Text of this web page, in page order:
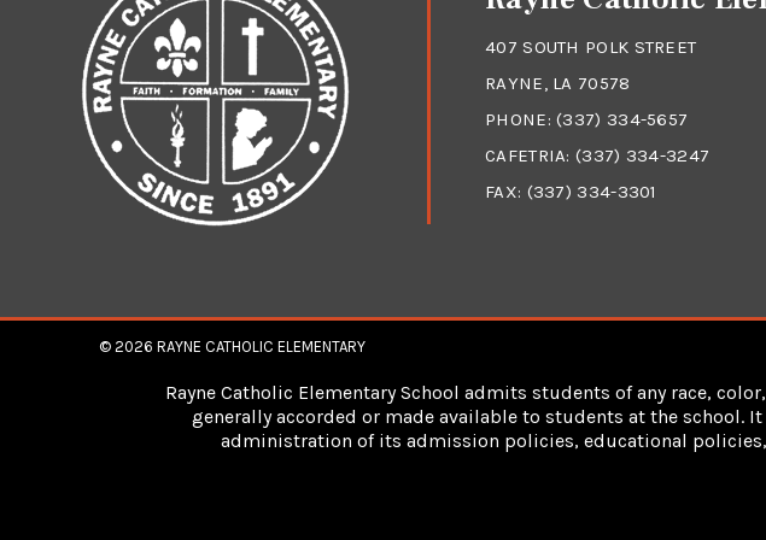
407 SOUTH POLK STREET
RAYNE, LA 70578
PHONE:(337) 334-5657
CAFETRIA:(337) 334-3247
FAX: (337) 334-3301
© 2026 RAYNE CATHOLIC ELEMENTARY
Rayne Catholic Elementary School admits students of any race,
generally accorded or made available to students at the school.
administration of its admission policies, educational